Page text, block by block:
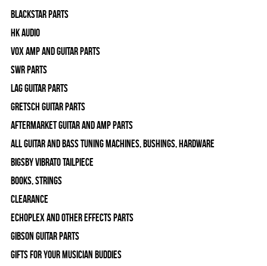
Blackstar Parts
HK Audio
Vox Amp and Guitar Parts
SWR Parts
Lag Guitar Parts
Gretsch Guitar Parts
Aftermarket Guitar and Amp Parts
All Guitar and Bass Tuning Machines, Bushings, Hardware
Bigsby Vibrato Tailpiece
Books, Strings
Clearance
Echoplex and Other Effects Parts
Gibson Guitar Parts
Gifts For Your Musician Buddies